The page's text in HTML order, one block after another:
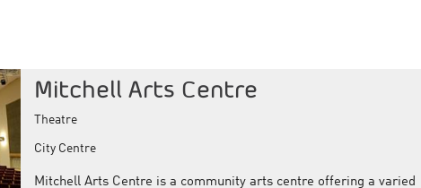
Mitchell Arts Centre
Theatre
City Centre
Mitchell Arts Centre is a community arts centre offering a varied